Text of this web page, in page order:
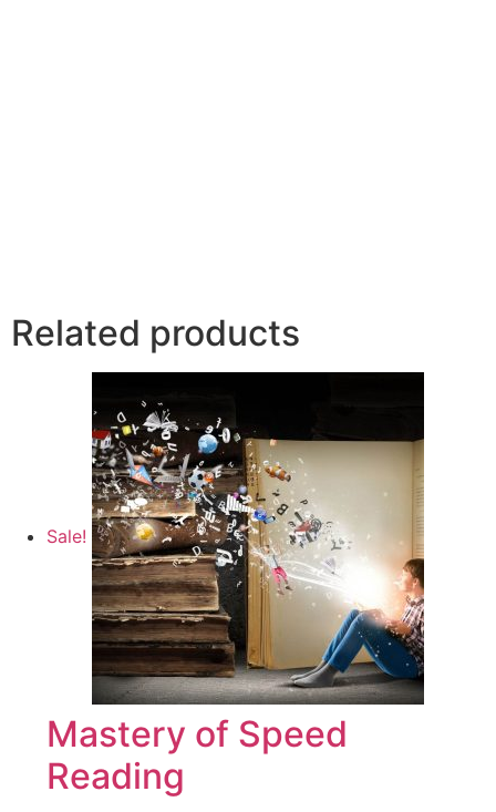
Related products
Sale!
Mastery of Speed
Reading